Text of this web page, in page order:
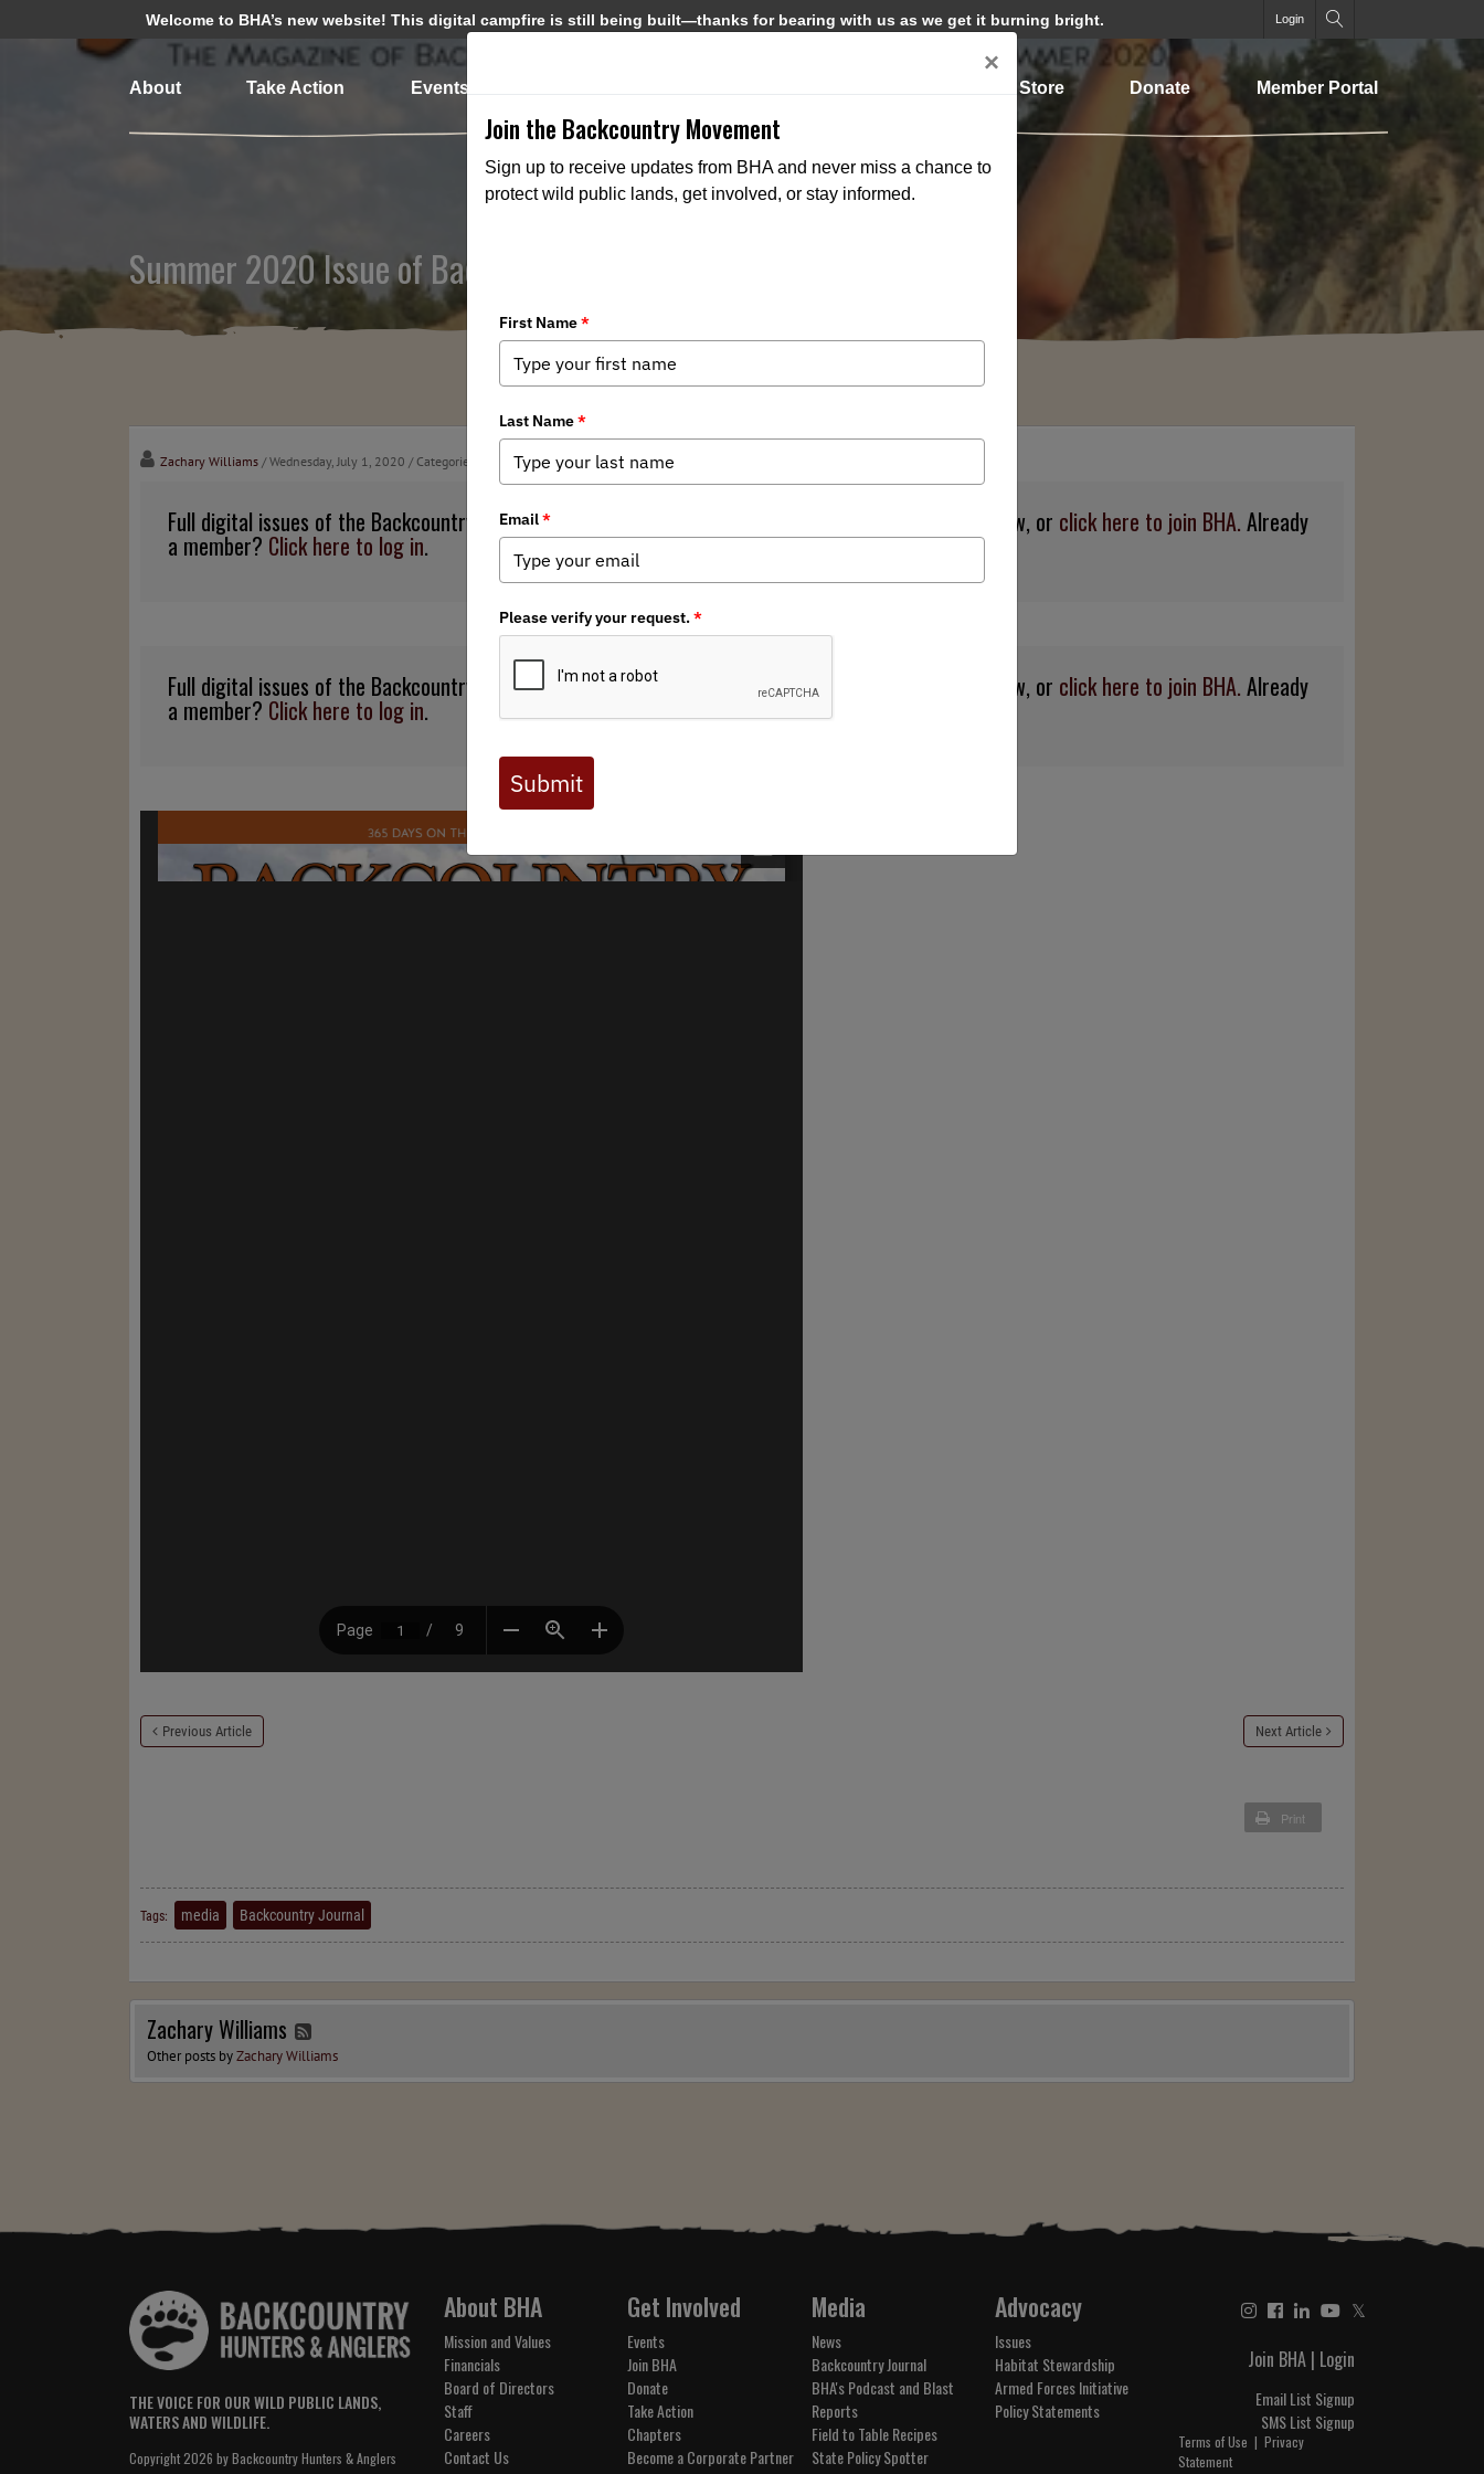
Welcome to BHA’s new website! This digital campfire is still being built—thanks for bearing with us as we get it burning bright. Login
About Take Action Events Store Donate Member Portal
Summer 2020 Issue of Backcountry Journal
Zachary Williams / Wednesday, July 1, 2020 / Categories: Media,Backcountry Journal
Full digital issues of the Backcountry Journal are available to BHA members. Check out a preview below, or click here to join BHA. Already
a member? Click here to log in.
Full digital issues of the Backcountry Journal are available to BHA members. Check out a preview below, or click here to join BHA. Already
a member? Click here to log in.
Previous Article Next Article
Print
Tags: media Backcountry Journal
Zachary Williams
Other posts byZachary Williams
THE VOICE FOR OUR WILD PUBLIC LANDS,
WATERS AND WILDLIFE.
Copyright 2026 by Backcountry Hunters & Anglers
About BHA
Mission and Values
Financials
Board of Directors
Staff
Careers
Contact Us
Get Involved
Events
Join BHA
Donate
Take Action
Chapters
Become a Corporate Partner
Media
News
Backcountry Journal
BHA's Podcast and Blast
Reports
Field to Table Recipes
State Policy Spotter
Advocacy
Issues
Habitat Stewardship
Armed Forces Initiative
Policy Statements
𝕏
Join BHA | Login
Email List Signup
SMS List Signup
Terms of Use | Privacy
Statement
×
Join the Backcountry Movement
Sign up to receive updates from BHA and never miss a chance to
protect wild public lands, get involved, or stay informed.